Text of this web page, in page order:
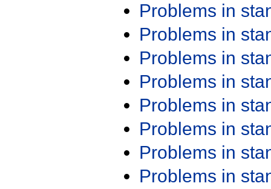
Problems in
Problems in
Problems in
Problems in
Problems in
Problems in
Problems in
Problems in